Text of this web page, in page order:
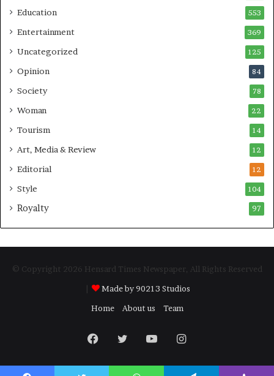
Education 553
Entertainment 369
Uncategorized 125
Opinion 84
Society 78
Woman 22
Tourism 14
Art, Media & Review 12
Editorial 12
Style 104
Royalty 97
© Copyright 2026 Hensard Times Newspaper, All Rights Reserved
Made by 90213 Studios
Home
About us Team
Facebook
TwitterYouTubeInstagram